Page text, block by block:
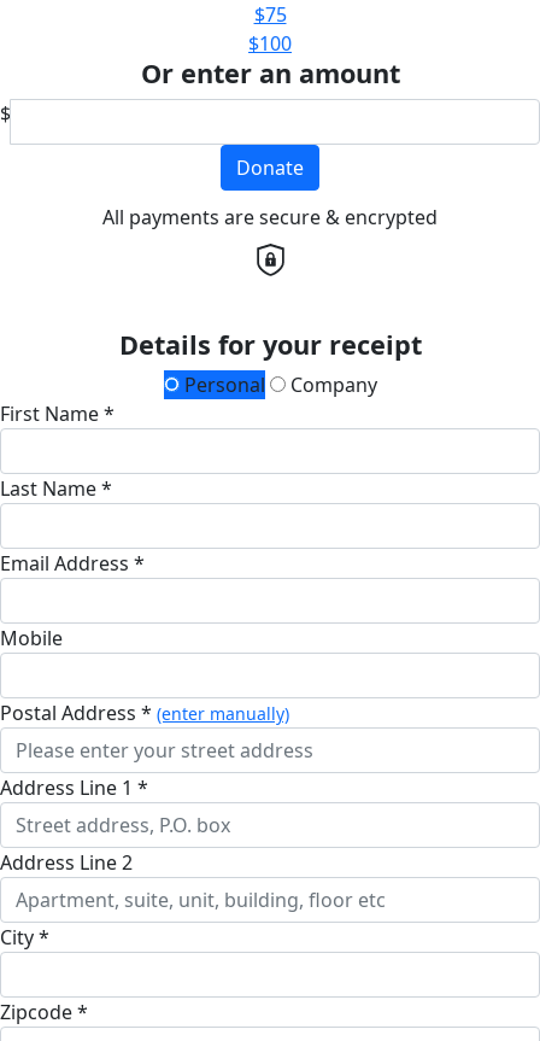
$75
$100
Or enter an amount
$
Donate
All payments are secure & encrypted
Details for your receipt
Personal
Company
First Name *
Last Name *
Email Address *
Mobile
Postal Address * (enter manually)
Address Line 1 *
Address Line 2
City *
Zipcode *